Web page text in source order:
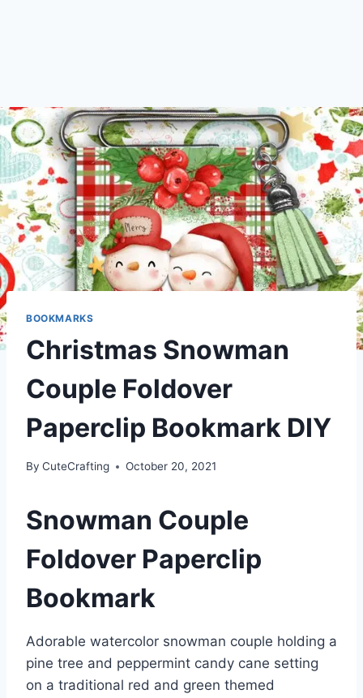
BOOKMARKS
Christmas Snowman
Couple Foldover
Paperclip Bookmark DIY
By CuteCrafting October 20, 2021
Snowman Couple
Foldover Paperclip
Bookmark
Adorable watercolor snowman couple holding a
pine tree and peppermint candy cane setting
on a traditional red and green themed